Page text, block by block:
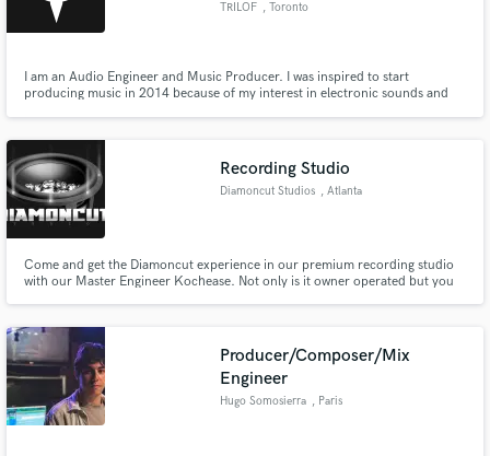
TRILOF , Toronto
I am an Audio Engineer and Music Producer. I was inspired to start
producing music in 2014 because of my interest in electronic sounds and
Recording Studio
Diamoncut Studios , Atlanta
Come and get the Diamoncut experience in our premium recording studio
with our Master Engineer Kochease. Not only is it owner operated but you
Producer/Composer/Mix
Engineer
Hugo Somosierra , Paris